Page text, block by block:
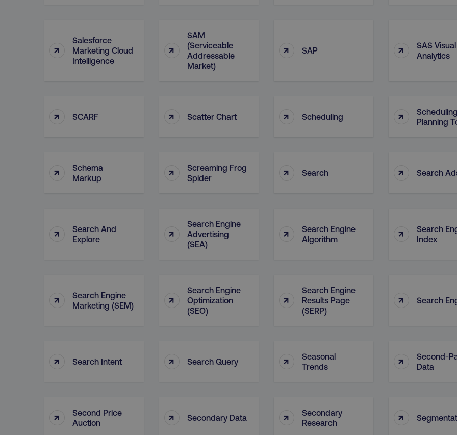
↑
Salesforce
Marketing Cloud
Intelligence
↑
SAM
(Serviceable
Addressable
Market)
↑ SAP ↑
SAS Visual
Analytics
↑ SCARF ↑ Scatter Chart ↑ Scheduling ↑
Planning
↑
Schema
Markup
↑
Screaming Frog
Spider
↑ Search ↑ Search
↑
Search And
Explore
↑
Search Engine
Advertising
(SEA)
↑
Search Engine
Algorithm
↑
Search
Index
↑
Search Engine
Marketing (SEM)
↑
Search Engine
Optimization
(SEO)
↑
Search Engine
Results Page
(SERP)
↑ Search
↑ Search Intent ↑ Search Query ↑
Seasonal
Trends
↑
Second-
Data
↑
Second Price
Auction
↑ Secondary Data ↑
Secondary
Research
↑